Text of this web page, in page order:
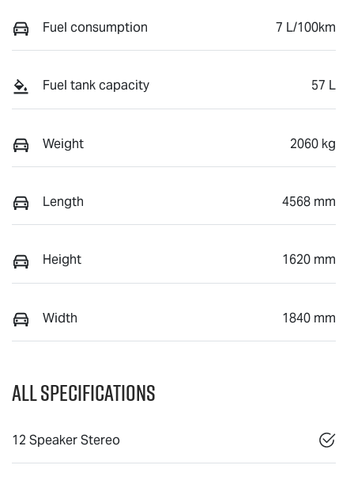
Fuel consumption 7 L/100km
Fuel tank capacity 57 L
Weight 2060 kg
Length 4568 mm
Height 1620 mm
Width 1840 mm
All Specifications
12 Speaker Stereo